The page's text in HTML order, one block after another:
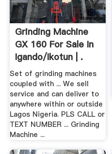
Grinding Machine
GX 160 For Sale In
Igando/Ikotun | .
Set of grinding machines
coupled with ... We sell
service and can deliver to
anywhere within or outside
Lagos Nigeria. PLS CALL or
TEXT NUMBER ... Grinding
Machine ...